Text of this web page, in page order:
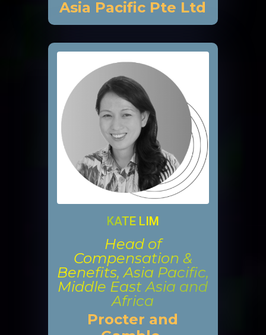
Asia Pacific Pte Ltd
KATE LIM
Head of
Compensation &
Benefits, Asia Pacific,
Middle East Asia and
Africa
Procter and